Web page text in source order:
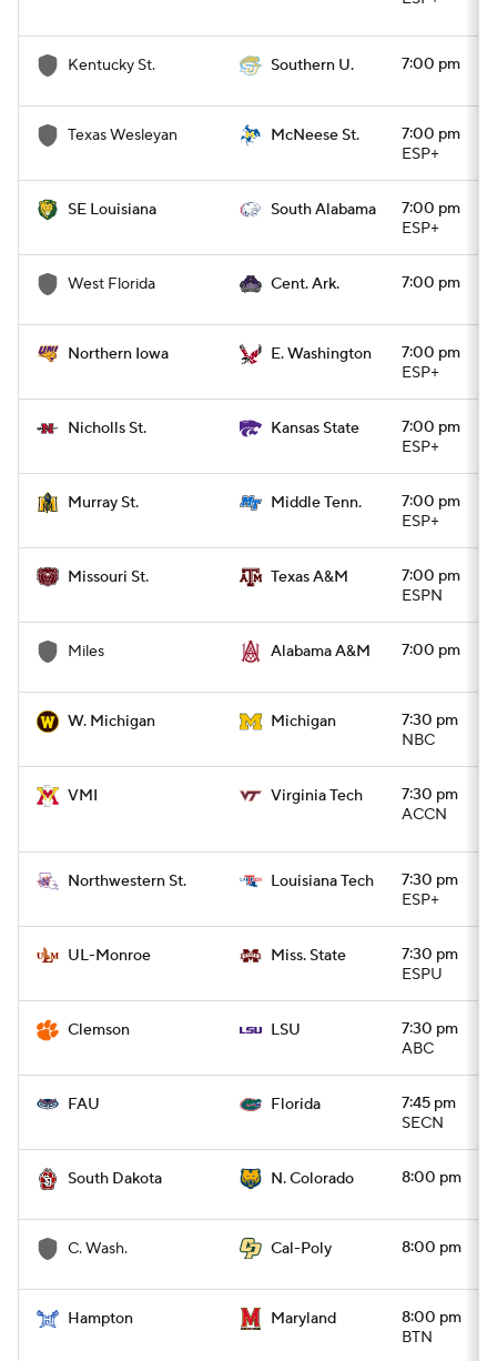
Kentucky St. Southern U. 7:00 pm
Texas Wesleyan McNeese St.
7:00 pm
ESP+
SE Louisiana South Alabama
7:00 pm
ESP+
West Florida Cent. Ark. 7:00 pm
Northern Iowa E. Washington
7:00 pm
ESP+
Nicholls St. Kansas State
7:00 pm
ESP+
Murray St. Middle Tenn.
7:00 pm
ESP+
Missouri St. Texas A&M
7:00 pm
ESPN
Miles Alabama A&M 7:00 pm
W. Michigan Michigan
7:30 pm
NBC
VMI Virginia Tech
7:30 pm
ACCN
Northwestern St. Louisiana Tech
7:30 pm
ESP+
UL-Monroe Miss. State
7:30 pm
ESPU
Clemson LSU
7:30 pm
ABC
FAU Florida
7:45 pm
SECN
South Dakota N. Colorado 8:00 pm
C. Wash. Cal-Poly 8:00 pm
Hampton Maryland
8:00 pm
BTN